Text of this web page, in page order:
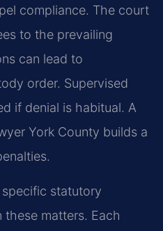
compliance. The court
to the prevailing
can lead to
order. Supervised
if denial is habitual. A
York County builds a
statutory
matters. Each